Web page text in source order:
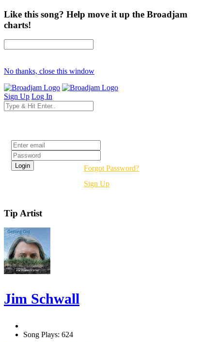
Like this song? Help move it up the Broadjam
charts!
No thanks, close this window
Sign Up Log In
Forgot Password?
Sign Up
Tip Artist
Jim Schwall
Song Plays: 624